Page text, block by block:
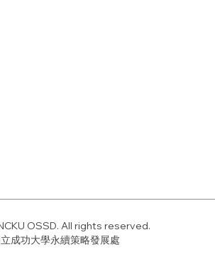
OSSD. All rights reserved.
成功大學永續策略發展處